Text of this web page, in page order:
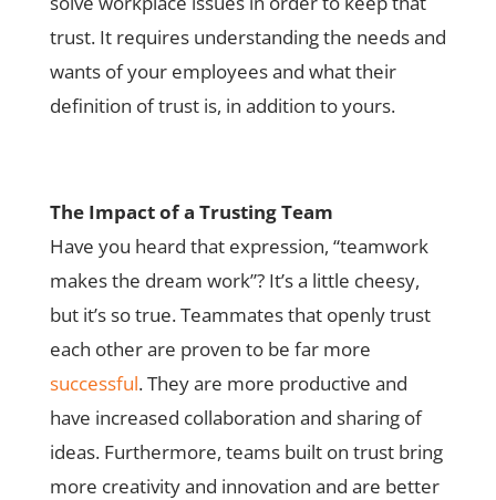
trust. It requires understanding the needs and
wants of your employees and what their
definition of trust is, in addition to yours.
The Impact of a Trusting Team
Have you heard that expression, “teamwork
makes the dream work”? It’s a little cheesy,
but it’s so true. Teammates that openly trust
each other are proven to be far more
successful. They are more productive and
have increased collaboration and sharing of
ideas. Furthermore, teams built on trust bring
more creativity and innovation and are better